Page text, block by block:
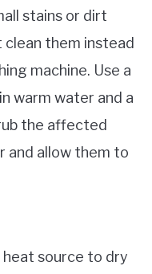
stains or dirt
clean them instead
machine. Use a
warm water and a
the affected
and allow them to
source to dry